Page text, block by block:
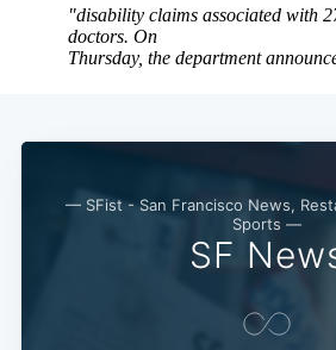
— SFist - San Francisco News,
Sports —
SF